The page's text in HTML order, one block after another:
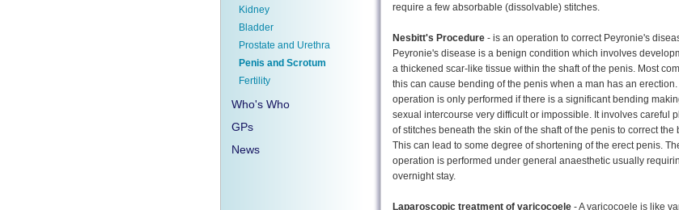
Kidney
Bladder
Prostate and Urethra
Penis and Scrotum
Fertility
Who's Who
GPs
News
require a few absorbable (dissolvable) stitches.
Nesbitt's Procedure - is an operation to correct Peyronie's
Peyronie's disease is a benign condition which involves
a thickened scar-like tissue within the shaft of the penis. Most
this can cause bending of the penis when a man has an
operation is only performed if there is a significant bending
sexual intercourse very difficult or impossible. It involves careful
of stitches beneath the skin of the shaft of the penis to correct the
This can lead to some degree of shortening of the erect penis.
operation is performed under general anaesthetic usually
overnight stay.
Laparoscopic treatment of varicocoele - A varicocoele is like